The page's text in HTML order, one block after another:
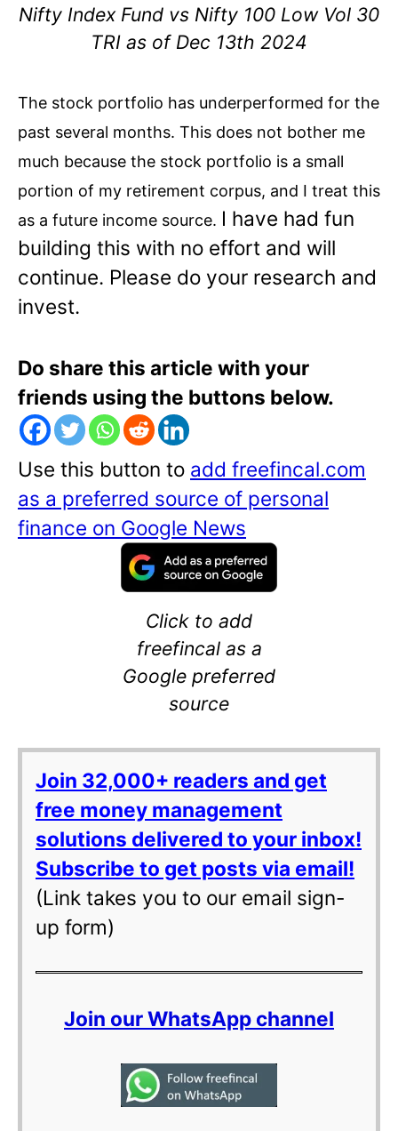
Nifty Index Fund vs Nifty 100 Low Vol 30
TRI as of Dec 13th 2024
The stock portfolio has underperformed for the
past several months. This does not bother me
much because the stock portfolio is a small
portion of my retirement corpus, and I treat this
as a future income source. I have had fun
building this with no effort and will
continue. Please do your research and
invest.
Do share this article with your
friends using the buttons below.
Use this button to add freefincal.com
as a preferred source of personal
finance on Google News
Click to add
freefincal as a
Google preferred
source
Join 32,000+ readers and get
free money management
solutions delivered to your inbox!
Subscribe to get posts via email!
(Link takes you to our email sign-
up form)
Join our WhatsApp channel